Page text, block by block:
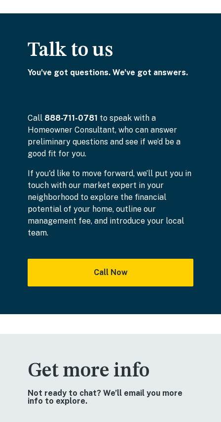
Talk to us
You've got questions. We've got answers.
Call 888-711-0781 to speak with a
Homeowner Consultant, who can answer
preliminary questions and see if we’d be a
good fit for you.
If you'd like to move forward, we’ll put you in
touch with our market expert in your
neighborhood to explore the financial
potential of your home, outline our
management fee, and introduce your local
team.
Call Now
Get more info
Not ready to chat? We’ll email you more
info to explore.